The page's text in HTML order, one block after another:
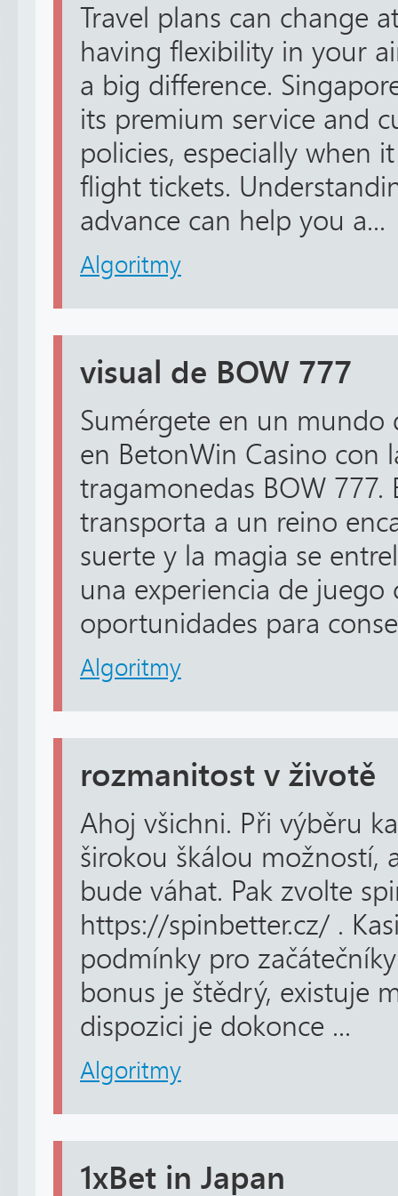
Travel plans can change
having flexibility in your
a big difference.
its premium service and
policies, especially when
flight tickets.
advance can help you a...
Algoritmy
visual de BOW 777
Sumérgete en un mundo
en BetonWin Casino con
tragamonedas BOW 777.
transporta a un reino
suerte y la magia se
una experiencia de
oportunidades para
Algoritmy
rozmanitost v životě
Ahoj všichni. Při výběru
širokou škálou možností,
bude váhat. Pak zvolte
https://spinbetter.cz/ .
podmínky pro
bonus je štědrý, existuje
dispozici je dokonce ...
Algoritmy
1xBet in Japan